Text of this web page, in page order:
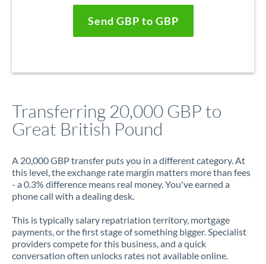
Send GBP to GBP
Transferring 20,000 GBP to
Great British Pound
A 20,000 GBP transfer puts you in a different category. At
this level, the exchange rate margin matters more than fees
- a 0.3% difference means real money. You've earned a
phone call with a dealing desk.
This is typically salary repatriation territory, mortgage
payments, or the first stage of something bigger. Specialist
providers compete for this business, and a quick
conversation often unlocks rates not available online.